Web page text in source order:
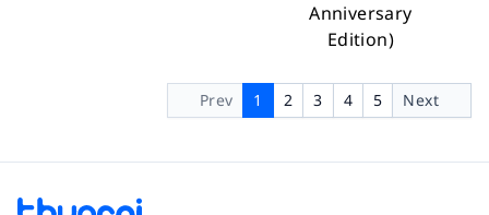
Anniversary
Edition)
Prev 1 2 3 4 5 Next